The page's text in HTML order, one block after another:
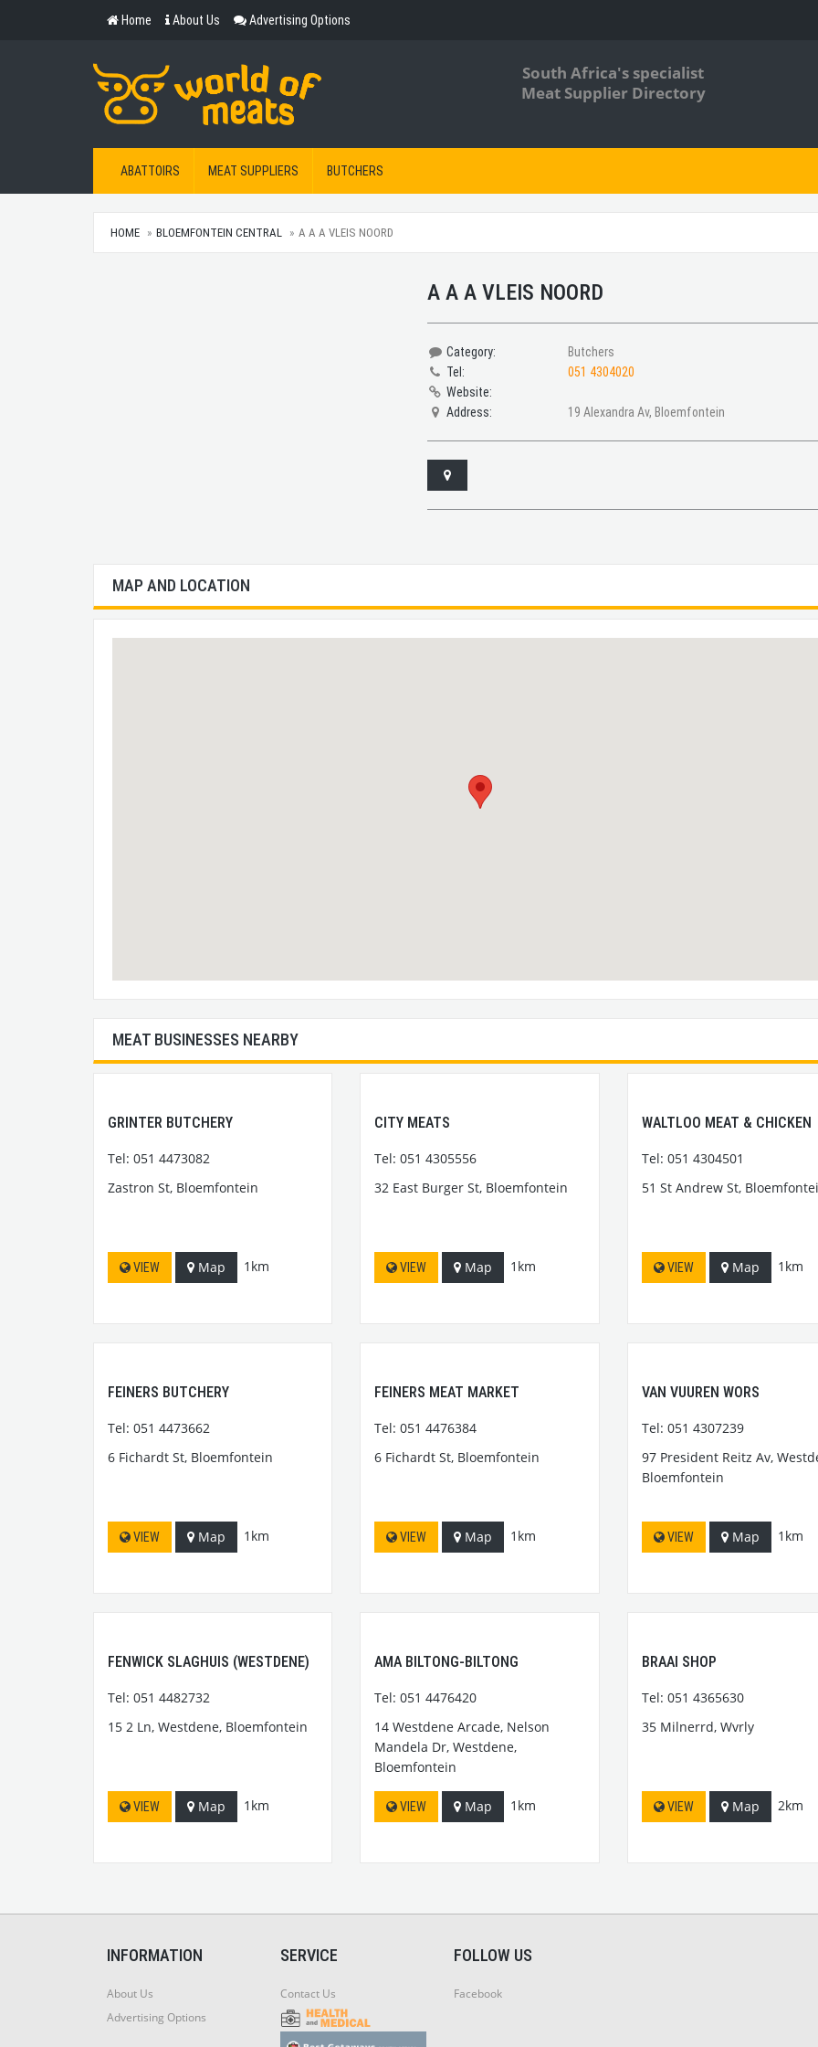
Home About Us Advertising Options
South Africa's specialist
Meat Supplier Directory
ABATTOIRS MEAT SUPPLIERS BUTCHERS
HOME BLOEMFONTEIN CENTRAL A A A VLEIS NOORD
A A A VLEIS NOORD
Category:
Butchers
Tel:
051 4304020
Website:
Address:
19 Alexandra Av, Bloemfontein
MAP AND LOCATION
MEAT BUSINESSES NEARBY
GRINTER BUTCHERY
Tel: 051 4473082
Zastron St, Bloemfontein
VIEW Map 1km
CITY MEATS
Tel: 051 4305556
32 East Burger St, Bloemfontein
VIEW Map 1km
WALTLOO MEAT & CHICKEN
Tel: 051 4304501
51 St Andrew St,
VIEW Map 1km
FEINERS BUTCHERY
Tel: 051 4473662
6 Fichardt St, Bloemfontein
VIEW Map 1km
FEINERS MEAT MARKET
Tel: 051 4476384
6 Fichardt St, Bloemfontein
VIEW Map 1km
VAN VUUREN WORS
Tel: 051 4307239
97 President Reitz Av,
Bloemfontein
VIEW Map 1km
FENWICK SLAGHUIS (WESTDENE)
Tel: 051 4482732
15 2 Ln, Westdene, Bloemfontein
VIEW Map 1km
AMA BILTONG-BILTONG
Tel: 051 4476420
14 Westdene Arcade, Nelson
Mandela Dr, Westdene,
Bloemfontein
VIEW Map 1km
BRAAI SHOP
Tel: 051 4365630
35 Milnerrd, Wvrly
VIEW Map 2km
INFORMATION
About Us
Advertising Options
SERVICE
Contact Us
FOLLOW US
Facebook